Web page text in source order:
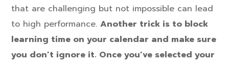
that are challenging but not impossible can lead
to high performance.Another trick is to block
learning time on your calendar and make sure
you don’t ignore it. Once you’ve selected your